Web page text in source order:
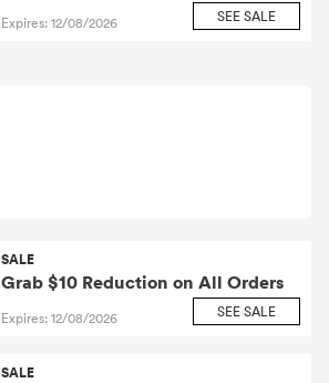
Expires: 12/08/2026 SEE SALE
SALE
Grab $10 Reduction on All Orders
Expires: 12/08/2026 SEE SALE
SALE